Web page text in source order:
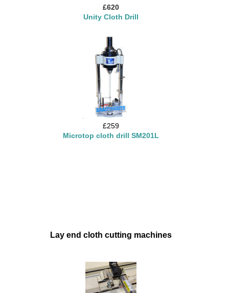
£620
Unity Cloth Drill
£259
Microtop cloth drill SM201L
Lay end cloth cutting machines